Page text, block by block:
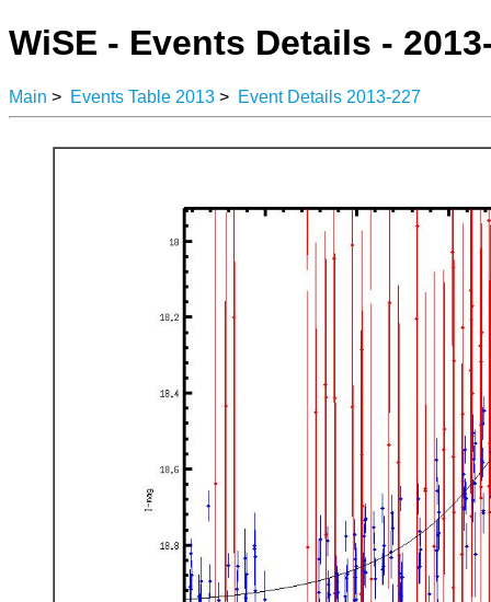
WiSE - Events Details -
Main > Events Table 2013 > Event Details 2013-227